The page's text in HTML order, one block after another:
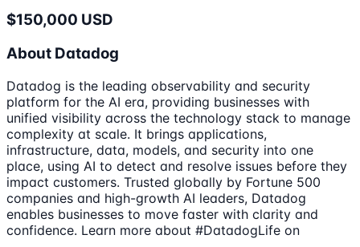
$150,000 USD
About Datadog
Datadog is the leading observability and security
platform for the AI era, providing businesses with
unified visibility across the technology stack to manage
complexity at scale. It brings applications,
infrastructure, data, models, and security into one
place, using AI to detect and resolve issues before they
impact customers. Trusted globally by Fortune 500
companies and high-growth AI leaders, Datadog
enables businesses to move faster with clarity and
confidence. Learn more about #DatadogLife on